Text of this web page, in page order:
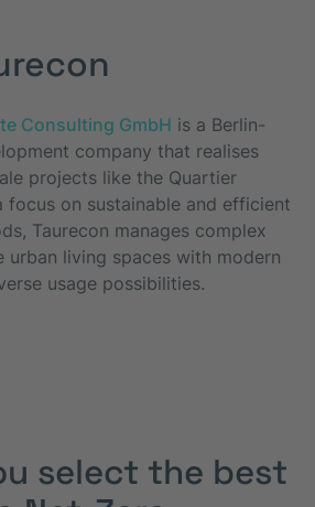
Consulting GmbH is a Berlin-
company that realises
projects like the Quartier
focus on sustainable and efficient
Taurecon manages complex
urban living spaces with modern
usage possibilities.
select the best